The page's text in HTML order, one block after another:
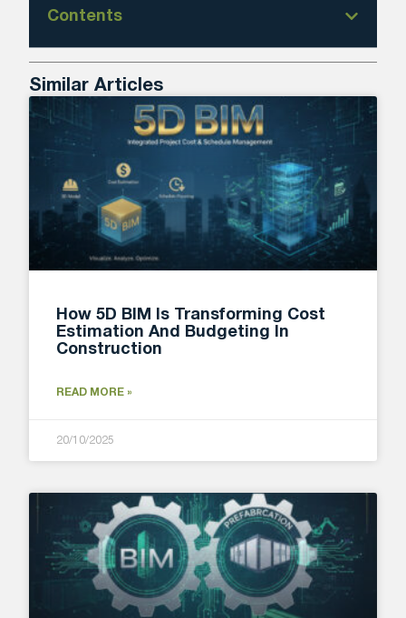
Contents
Similar Articles
How 5D BIM Is Transforming Cost
Estimation And Budgeting In
Construction
READ MORE »
20/10/2025